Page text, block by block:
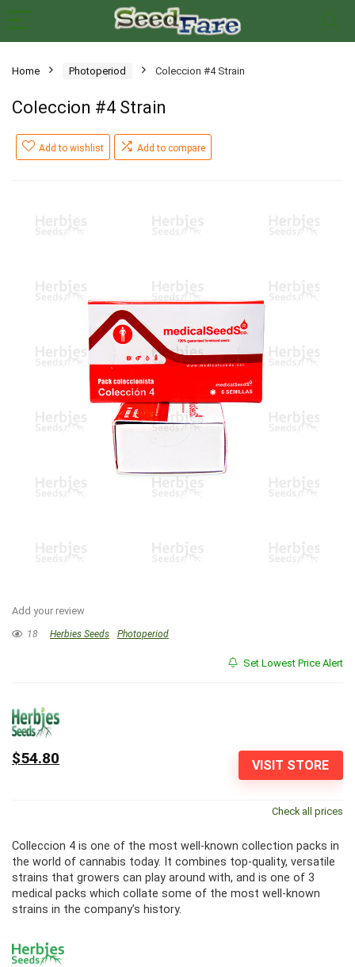
Home Photoperiod Coleccion #4 Strain
Coleccion #4 Strain
Add to wishlist Add to compare
Add your review
18 Herbies Seeds Photoperiod
Set Lowest Price Alert
VISIT STORE
$54.80
Check all prices
Colleccion 4 is one of the most well-known collection packs in
the world of cannabis today. It combines top-quality, versatile
strains that growers can play around with, and is one of 3
medical packs which collate some of the most well-known
strains in the company’s history.